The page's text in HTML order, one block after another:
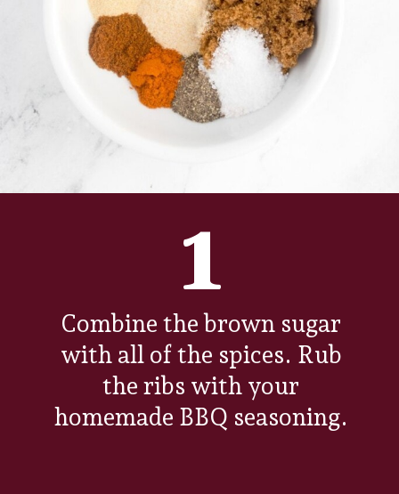
Combine the brown sugar
with all of the spices. Rub
the ribs with your
homemade BBQ seasoning.
1